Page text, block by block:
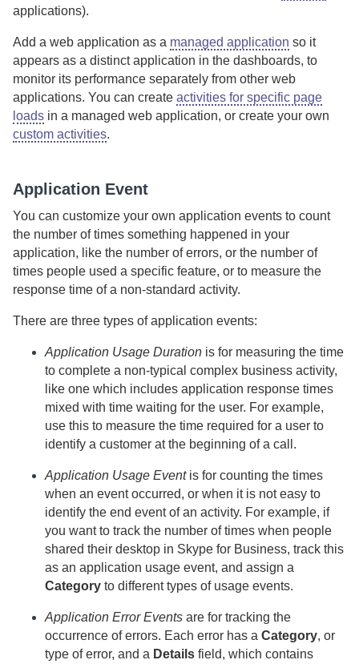
applications).
Add a web application as a managed application so it
appears as a distinct application in the dashboards, to
monitor its performance separately from other web
applications. You can create activities for specific page
loads in a managed web application, or create your own
custom activities.
Application Event
You can customize your own application events to count
the number of times something happened in your
application, like the number of errors, or the number of
times people used a specific feature, or to measure the
response time of a non-standard activity.
There are three types of application events:
Application Usage Duration is for measuring the time
to complete a non-typical complex business activity,
like one which includes application response times
mixed with time waiting for the user. For example,
use this to measure the time required for a user to
identify a customer at the beginning of a call.
Application Usage Eventis for counting the times
when an event occurred, or when it is not easy to
identify the end event of an activity. For example, if
you want to track the number of times when people
shared their desktop in Skype for Business, track this
as an application usage event, and assign a
Category to different types of usage events.
Application Error Events are for tracking the
occurrence of errors. Each error has a Category, or
type of error, and a Details field, which contains